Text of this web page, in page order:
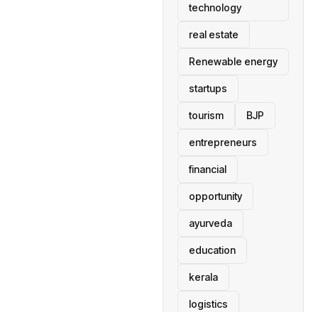
technology
real estate
Renewable energy
startups
tourism BJP
entrepreneurs
financial
opportunity
ayurveda
education
kerala
logistics